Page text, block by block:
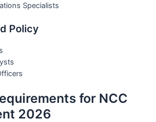
Specialists
Policy
for NCC
2026